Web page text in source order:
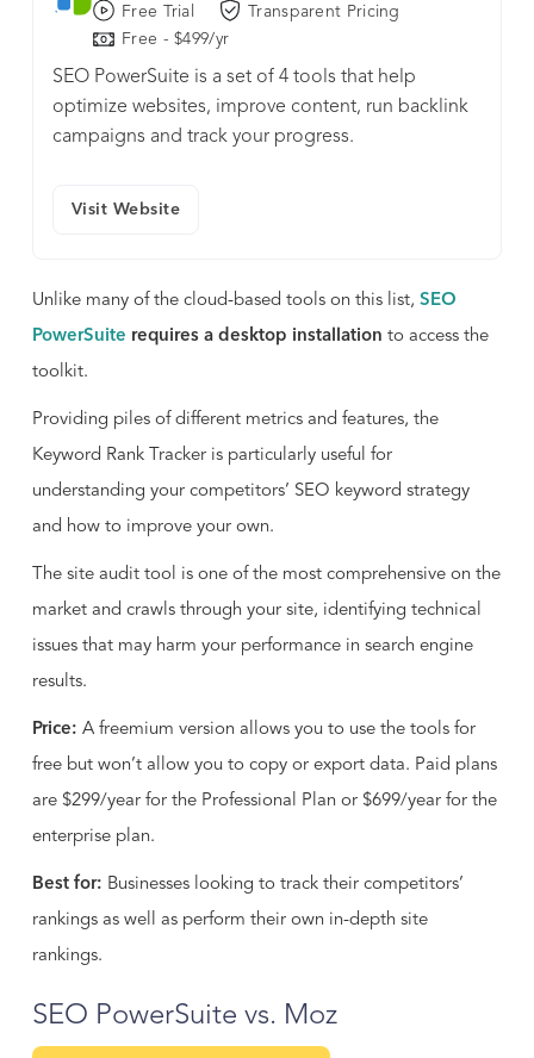
Free Trial
Transparent Pricing
Free - $499/yr
SEO PowerSuite is a set of 4 tools that help
optimize websites, improve content, run backlink
campaigns and track your progress.
Visit Website
Unlike many of the cloud-based tools on this list, SEO
PowerSuite requires a desktop installation to access the
toolkit.
Providing piles of different metrics and features, the
Keyword Rank Tracker is particularly useful for
understanding your competitors’ SEO keyword strategy
and how to improve your own.
The site audit tool is one of the most comprehensive on the
market and crawls through your site, identifying technical
issues that may harm your performance in search engine
results.
Price: A freemium version allows you to use the tools for
free but won’t allow you to copy or export data. Paid plans
are $299/year for the Professional Plan or $699/year for the
enterprise plan.
Best for: Businesses looking to track their competitors’
rankings as well as perform their own in-depth site
rankings.
SEO PowerSuite vs. Moz